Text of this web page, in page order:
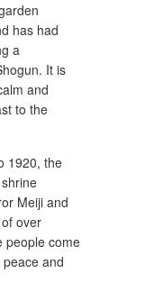
has had
a
It is
and
to the
1920, the
Meiji and
over
people come
and